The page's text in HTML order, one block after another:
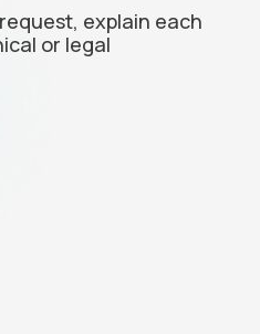
explain each
or legal